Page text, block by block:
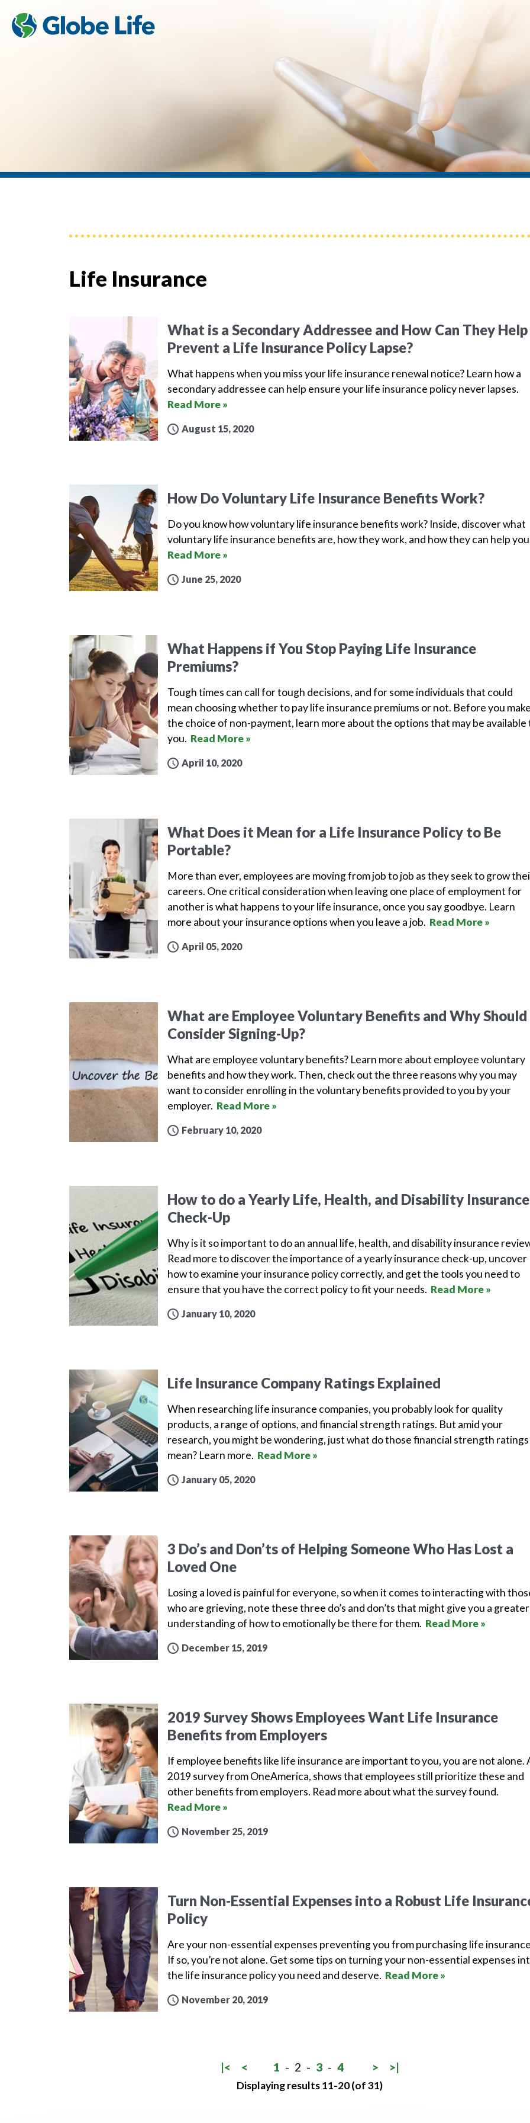
Life Insurance
What is a Secondary Addressee and How Can They Help
Prevent a Life Insurance Policy Lapse?
What happens when you miss your life insurance renewal notice? Learn how a
secondary addressee can help ensure your life insurance policy never lapses.
Read More »
August 15, 2020
How Do Voluntary Life Insurance Benefits Work?
Do you know how voluntary life insurance benefits work? Inside, discover what
voluntary life insurance benefits are, how they work, and how they can help
Read More »
June 25, 2020
What Happens if You Stop Paying Life Insurance
Premiums?
Tough times can call for tough decisions, and for some individuals that could
mean choosing whether to pay life insurance premiums or not. Before you
the choice of non-payment, learn more about the options that may be available
you. Read More »
April 10, 2020
What Does it Mean for a Life Insurance Policy to Be
Portable?
More than ever, employees are moving from job to job as they seek to grow
careers. One critical consideration when leaving one place of employment for
another is what happens to your life insurance, once you say goodbye. Learn
more about your insurance options when you leave a job. Read More »
April 05, 2020
What are Employee Voluntary Benefits and Why Should
Consider Signing-Up?
What are employee voluntary benefits? Learn more about employee voluntary
benefits and how they work. Then, check out the three reasons why you may
want to consider enrolling in the voluntary benefits provided to you by your
employer. Read More »
February 10, 2020
How to do a Yearly Life, Health, and Disability Insurance
Check-Up
Why is it so important to do an annual life, health, and disability insurance
Read more to discover the importance of a yearly insurance check-up, uncover
how to examine your insurance policy correctly, and get the tools you need to
ensure that you have the correct policy to fit your needs. Read More »
January 10, 2020
Life Insurance Company Ratings Explained
When researching life insurance companies, you probably look for quality
products, a range of options, and financial strength ratings. But amid your
research, you might be wondering, just what do those financial strength ratings
mean? Learn more. Read More »
January 05, 2020
3 Do’s and Don’ts of Helping Someone Who Has Lost a
Loved One
Losing a loved is painful for everyone, so when it comes to interacting with
who are grieving, note these three do’s and don’ts that might give you a greater
understanding of how to emotionally be there for them. Read More »
December 15, 2019
2019 Survey Shows Employees Want Life Insurance
Benefits from Employers
If employee benefits like life insurance are important to you, you are not alone.
2019 survey from OneAmerica, shows that employees still prioritize these and
other benefits from employers. Read more about what the survey found.
Read More »
November 25, 2019
Turn Non-Essential Expenses into a Robust Life
Policy
Are your non-essential expenses preventing you from purchasing life
If so, you’re not alone. Get some tips on turning your non-essential expenses
the life insurance policy you need and deserve. Read More »
November 20, 2019
|< < 1 - 2 - 3 - 4 > >|
Displaying results 11-20 (of 31)